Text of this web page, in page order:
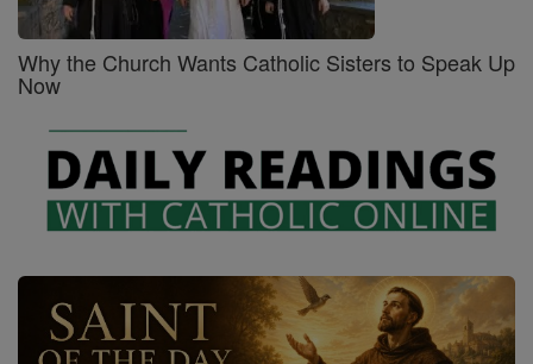
Why the Church Wants Catholic Sisters to Speak Up
Now